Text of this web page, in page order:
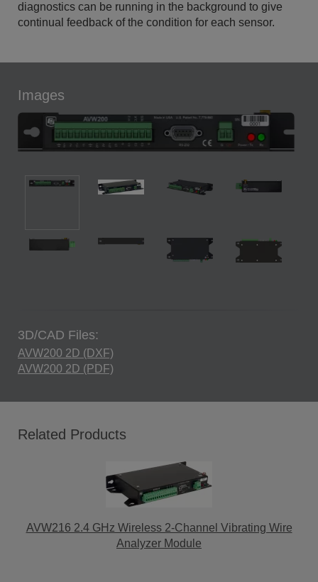
diagnostics can be running in the background to give
continual feedback of the condition for each sensor.
Images
3D/CAD Files:
AVW200 2D (DXF)
AVW200 2D (PDF)
Related Products
AVW216 2.4 GHz Wireless 2-Channel Vibrating Wire
Analyzer Module